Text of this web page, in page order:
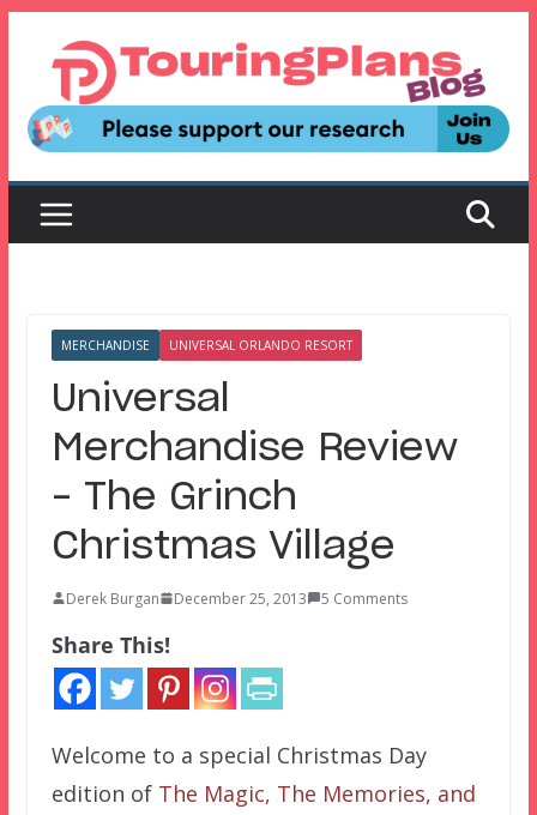
content
MERCHANDISE UNIVERSAL ORLANDO RESORT
Universal
Merchandise Review
– The Grinch
Christmas Village
Derek Burgan December 25, 2013 5 Comments
Share This!
Welcome to a special Christmas Day
edition of The Magic, The Memories, and